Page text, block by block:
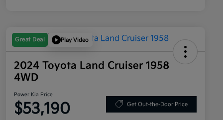
Great Deal Play Video
2024 Toyota Land Cruiser 1958
4WD
Power Kia Price
$53,190 Get Out-the-Door Price